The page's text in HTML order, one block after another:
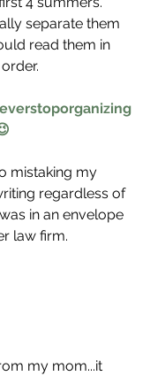
separate them
read them in
mistaking my
regardless of
in an envelope
law firm.
my mom...it